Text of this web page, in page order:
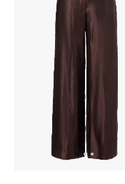
Men's Shoes
Kids' Shoes
Top Designers
CURATED FOOTWEAR